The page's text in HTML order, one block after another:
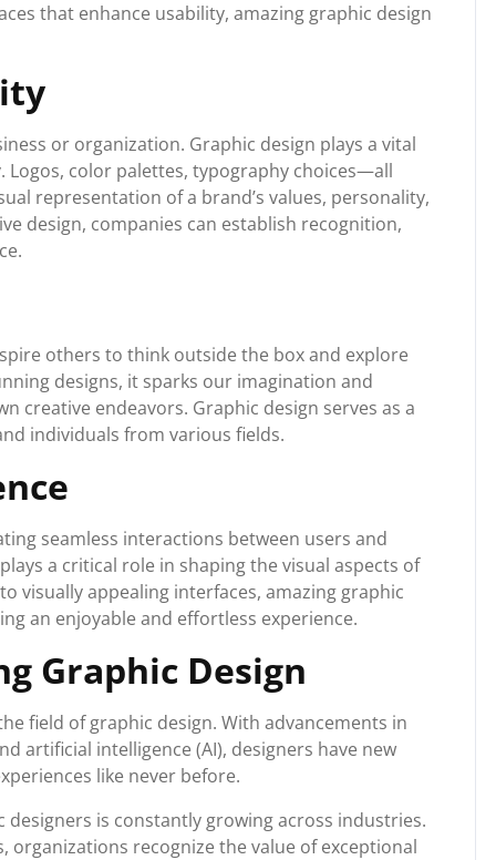
that enhance usability, amazing graphic design
or organization. Graphic design plays a vital
color palettes, typography choices—all
representation of a brand’s values, personality,
design, companies can establish recognition,
others to think outside the box and explore
designs, it sparks our imagination and
creative endeavors. Graphic design serves as a
individuals from various fields.
seamless interactions between users and
a critical role in shaping the visual aspects of
visually appealing interfaces, amazing graphic
an enjoyable and effortless experience.
Graphic Design
field of graphic design. With advancements in
artificial intelligence (AI), designers have new
like never before.
is constantly growing across industries.
organizations recognize the value of exceptional